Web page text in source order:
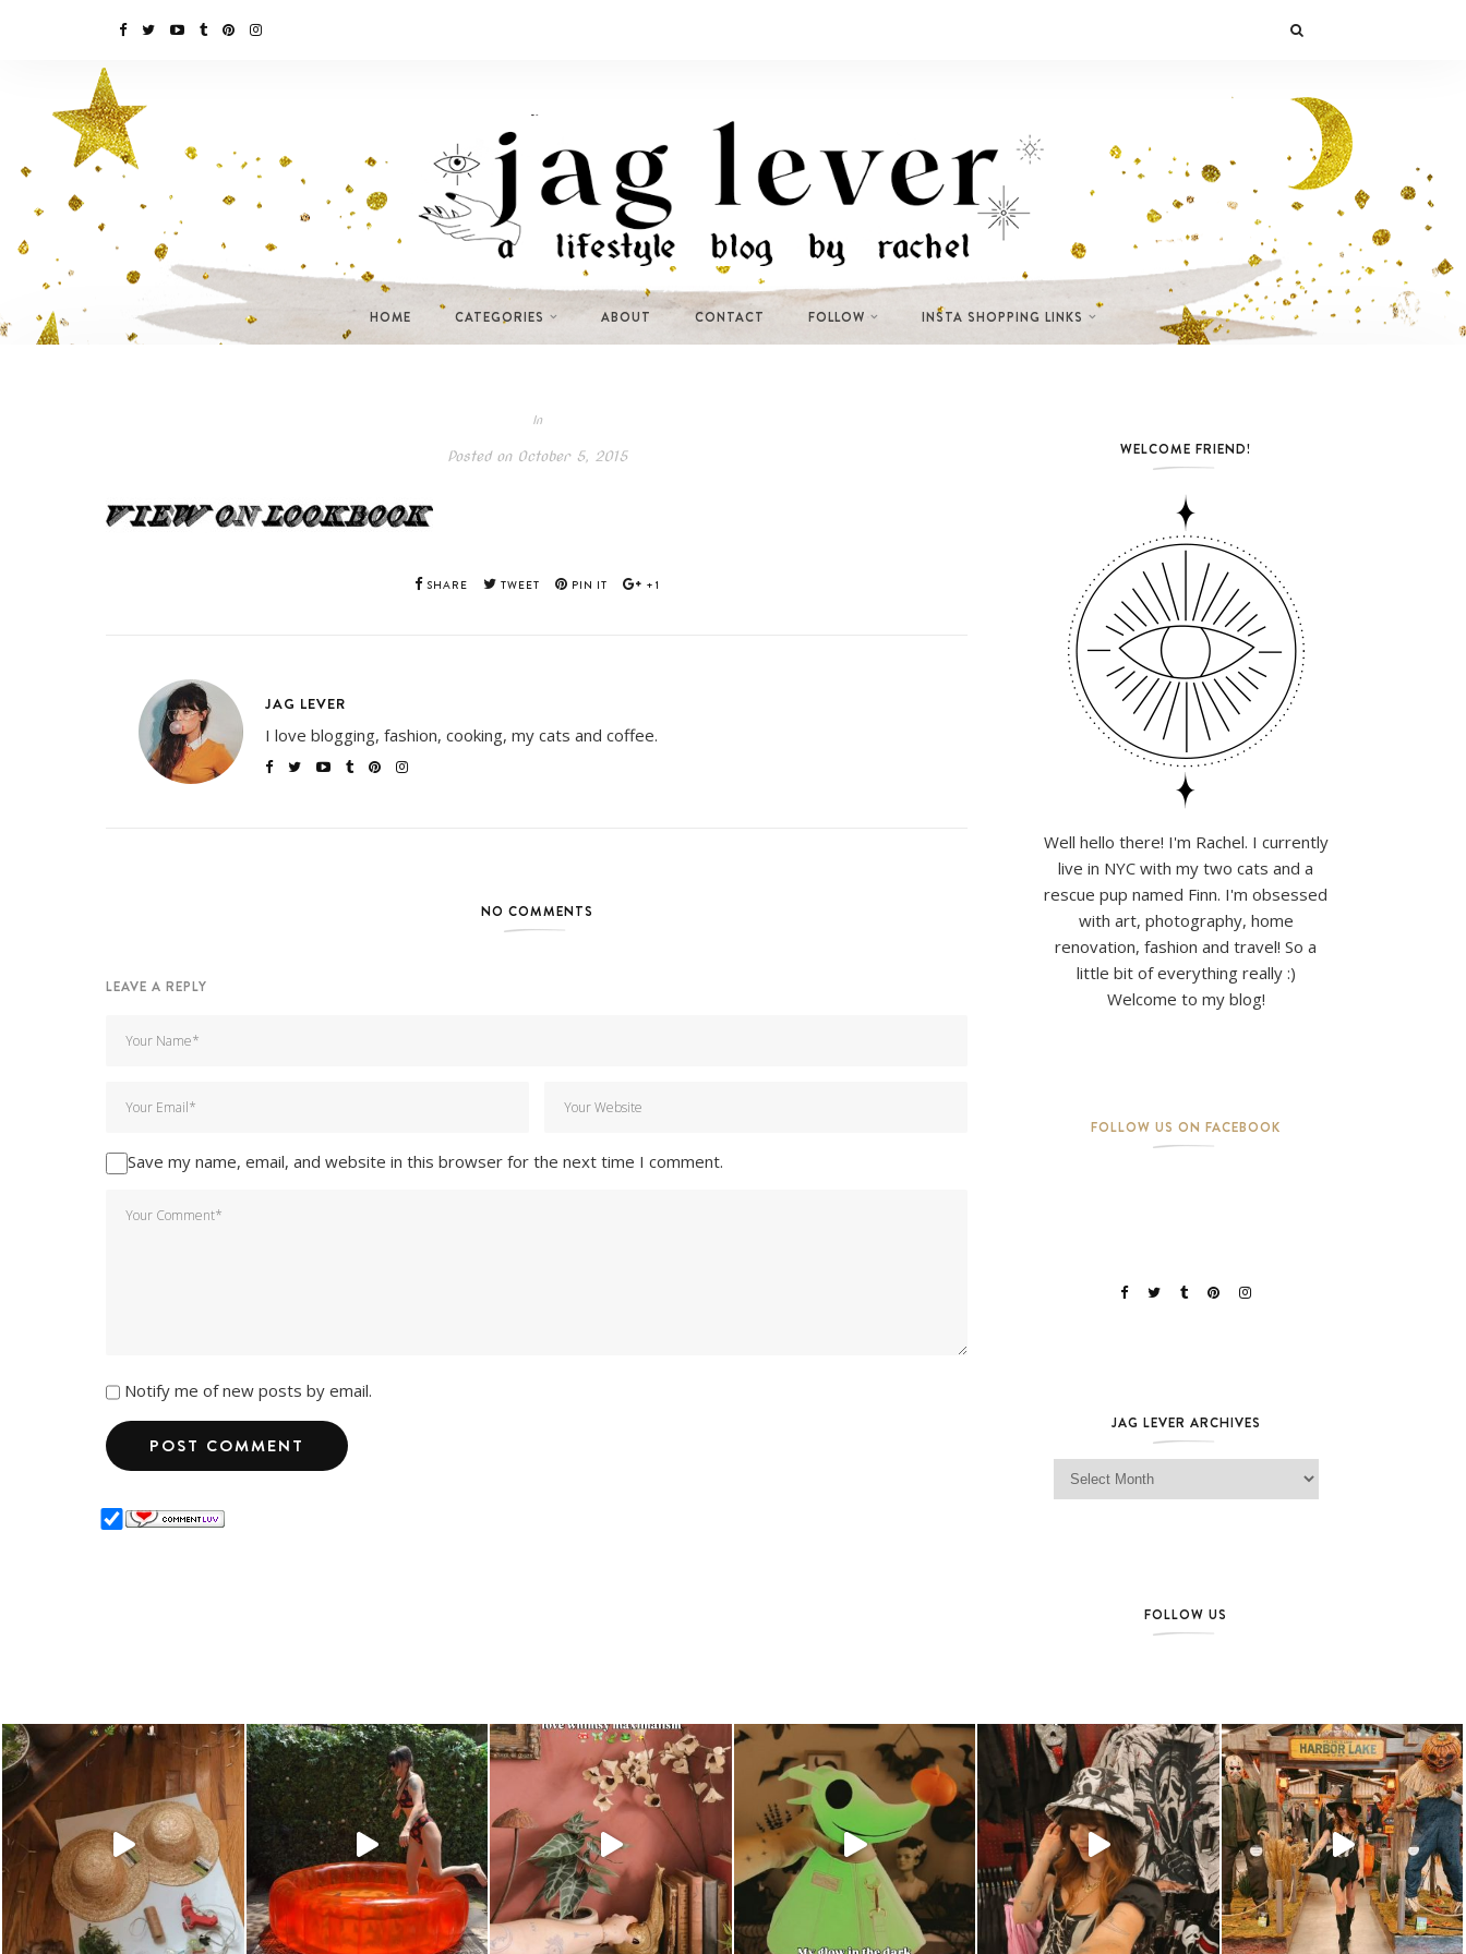
HOME CATEGORIES ABOUT CONTACT FOLLOW INSTA SHOPPING LINKS
In
Posted onOctober 5, 2015
SHARE TWEET PIN IT +1
JAG LEVER
I love blogging, fashion, cooking, my cats and coffee.
NO COMMENTS
LEAVE A REPLY
Save my name, email, and website in this browser for the next time I comment.
Notify me of new posts by email.
WELCOME FRIEND!
Well hello there! I'm Rachel. I currently
live in NYC with my two cats and a
rescue pup named Finn. I'm obsessed
with art, photography, home
renovation, fashion and travel! So a
little bit of everything really :)
Welcome to my blog!
FOLLOW US ON FACEBOOK
JAG LEVER ARCHIVES
Jag Lever Archives
FOLLOW US